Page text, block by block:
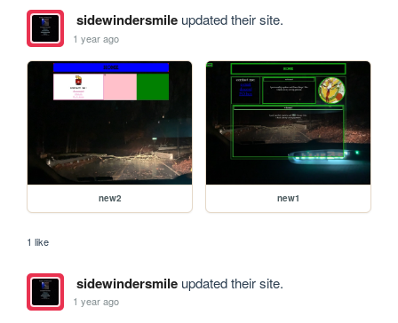
sidewindersmileupdated their site.
1 year ago
new2 new1
1 like
sidewindersmileupdated their site.
1 year ago